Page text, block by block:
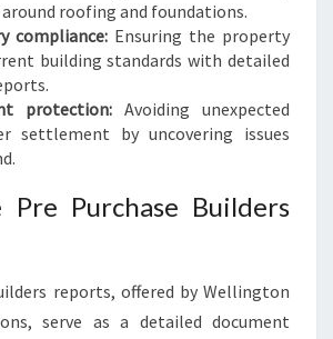
roofing and foundations.
compliance: Ensuring the property
building standards with detailed
protection: Avoiding unexpected
settlement by uncovering issues
Purchase Builders
reports, offered by Wellington
serve as a detailed document